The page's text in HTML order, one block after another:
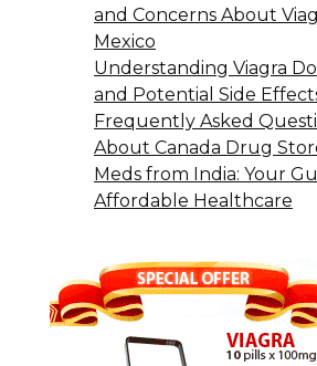
and Concerns About
Mexico
Understanding Viagra
and Potential Side
Frequently Asked
About Canada Drug
Meds from India: Your
Affordable Healthcare